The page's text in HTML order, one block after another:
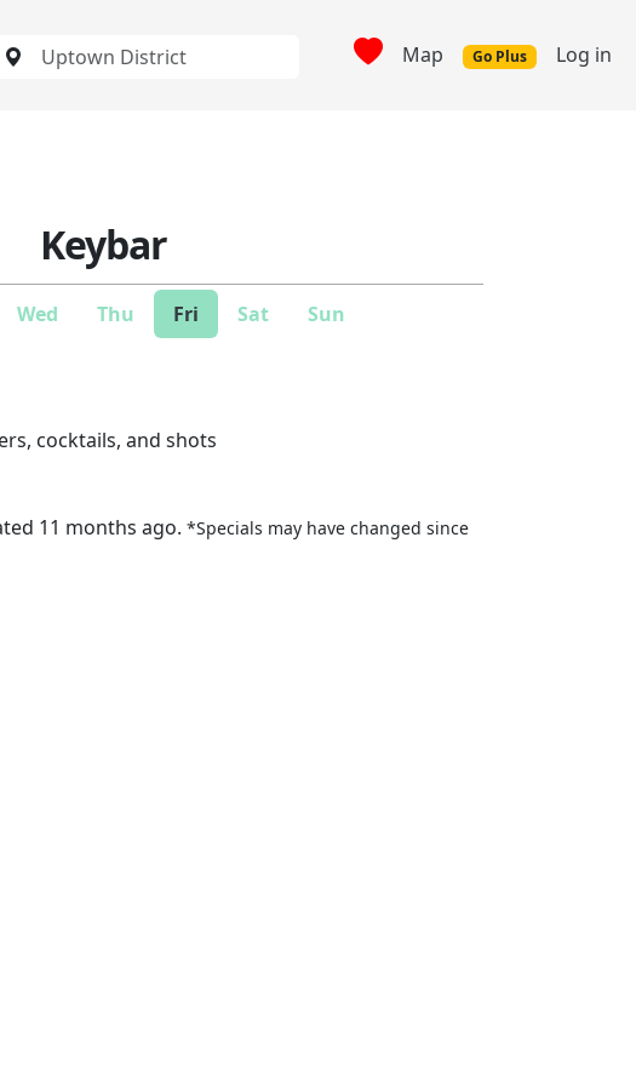
Map Go Plus Log in
Keybar
Wed Thu Fri Sat Sun
cocktails, and shots
11 months ago. *Specials may have changed since